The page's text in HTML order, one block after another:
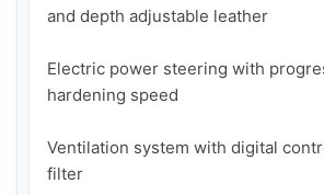
and depth adjustable leather
Electric power steering with
hardening speed
Ventilation system with digital
filter